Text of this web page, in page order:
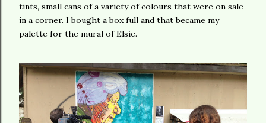
tints, small cans of a variety of colours that were on sale
in a corner. I bought a box full and that became my
palette for the mural of Elsie.